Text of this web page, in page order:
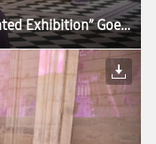
“Notre-Dame de Paris: The Augmented Exhibition” Goes Around the World With Samsung Tablets